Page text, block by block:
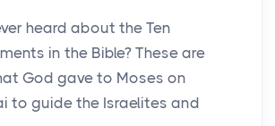
heard about the Ten
in the Bible? These are
God gave to Moses on
to guide the Israelites and